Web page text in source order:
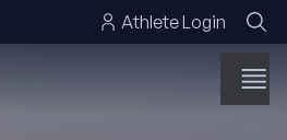
Athlete Login